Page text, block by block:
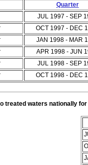
Quarter
JUL 1997 - SEP
OCT 1997 - DEC
JAN 1998 - MAR
APR 1998 - JUN
JUL 1998 - SEP
OCT 1998 - DEC
treated waters nationally for